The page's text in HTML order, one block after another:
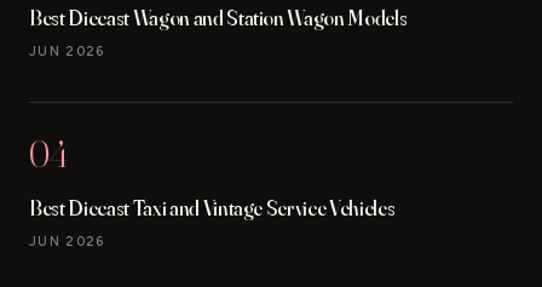
Best Diecast Wagon and Station Wagon Models
JUN 2026
04
Best Diecast Taxi and Vintage Service Vehicles
JUN 2026